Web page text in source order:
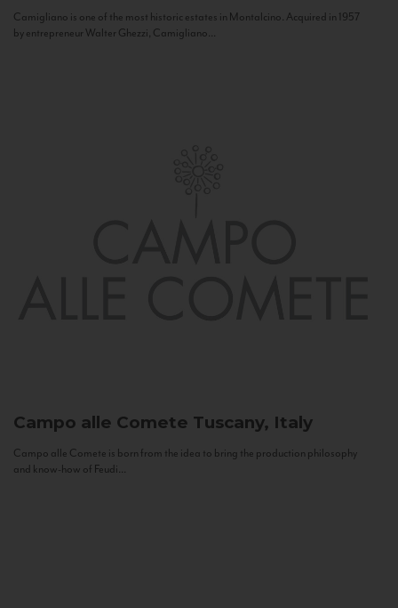
Camigliano is one of the most historic estates in Montalcino. Acquired in 1957
by entrepreneur Walter Ghezzi, Camigliano...
Campo alle Comete Tuscany, Italy
Campo alle Comete is born from the idea to bring the production philosophy
and know-how of Feudi...